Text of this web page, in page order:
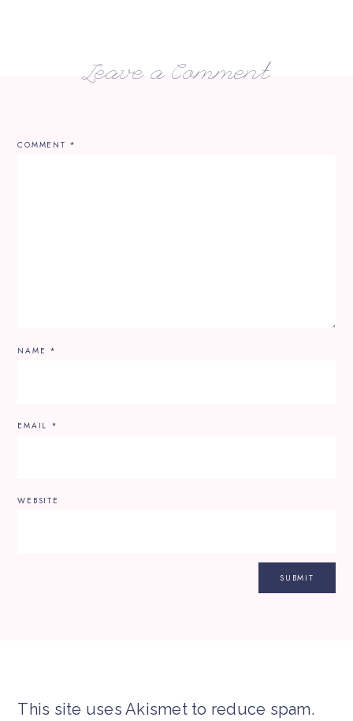
Leave a Comment
COMMENT *
NAME *
EMAIL *
WEBSITE
This site uses Akismet to reduce spam.